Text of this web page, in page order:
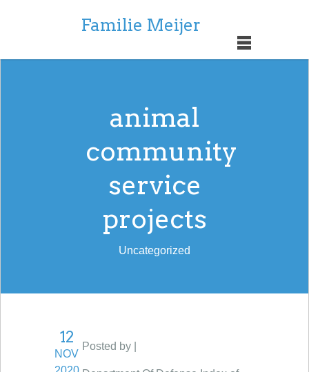
Familie Meijer
animal
community
service
projects
Uncategorized
12
NOV
Posted by |